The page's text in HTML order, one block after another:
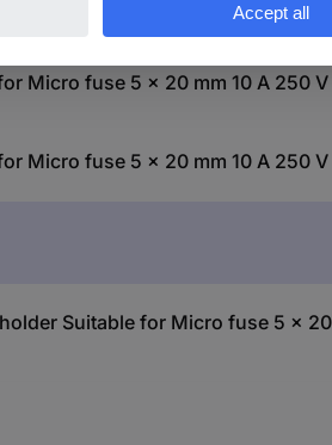
Micro fuse 5 x 20 mm 10 A 250 V
Micro fuse 5 x 20 mm 10 A 250 V
Suitable for Micro fuse 5 x